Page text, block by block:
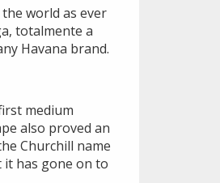
world as ever
totalmente a
Havana brand.
medium
also proved an
Churchill name
has gone on to